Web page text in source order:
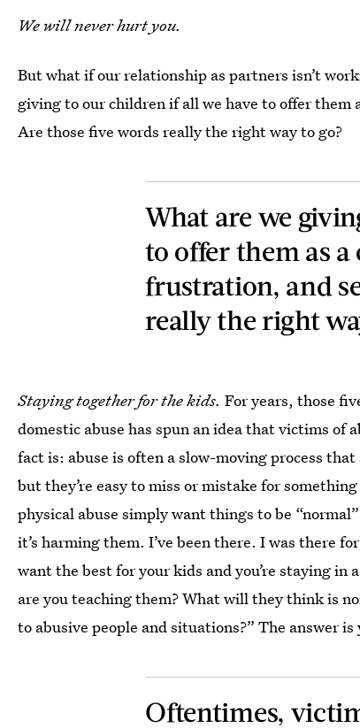
We will never hurt you.
But what if our relationship as partners isn’t
giving to our children if all we have to offer them
Are those five words really the right way to go?
What are we
to offer them as
frustration, and
really the right
Staying together for the kids. For years, those
domestic abuse has spun an idea that victims of
fact is: abuse is often a slow-moving process
but they’re easy to miss or mistake for
physical abuse simply want things to be
it’s harming them. I’ve been there. I was there
want the best for your kids and you’re staying in
are you teaching them? What will they think is
to abusive people and situations?” The answer
Oftentimes,